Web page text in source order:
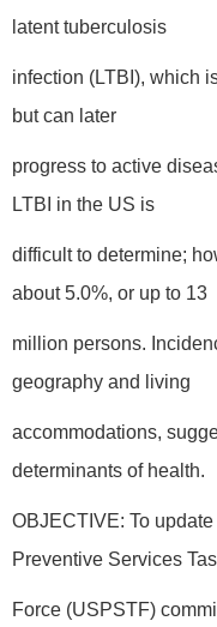
latent tuberculosis
infection (LTBI), which
but can later
progress to active
LTBI in the US is
difficult to determine;
about 5.0%, or up to 13
million persons.
geography and living
accommodations,
determinants of health.
OBJECTIVE: To
Preventive Services
Force (USPSTF)